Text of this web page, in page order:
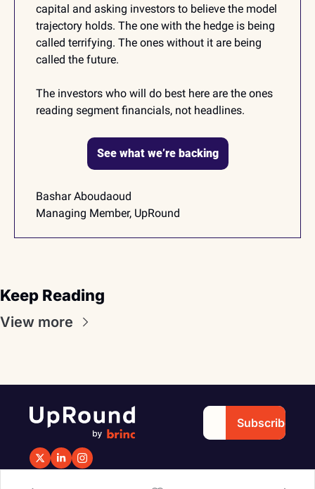
capital and asking investors to believe the model
trajectory holds. The one with the hedge is being
called terrifying. The ones without it are being
called the future.
The investors who will do best here are the ones
reading segment financials, not headlines.
See what we’re backing
Bashar Aboudaoud
Managing Member, UpRound
Keep Reading
View more
Subscribe